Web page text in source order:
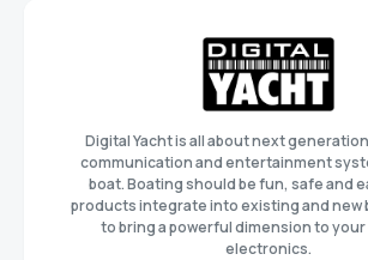
Digital Yacht is all about next
communication and entertainment
boat. Boating should be fun, safe and
products integrate into existing and new
to bring a powerful dimension to
electronics.